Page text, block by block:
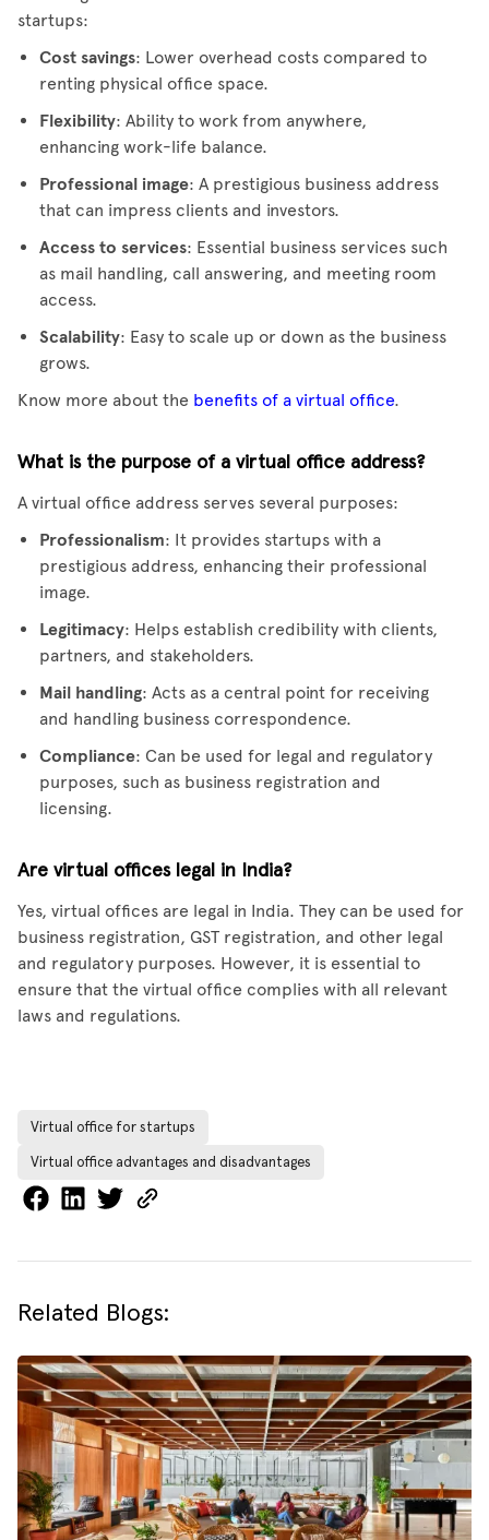
startups:
Cost savings: Lower overhead costs compared to
renting physical office space.
Flexibility: Ability to work from anywhere,
enhancing work-life balance.
Professional image: A prestigious business address
that can impress clients and investors.
Access to services: Essential business services such
as mail handling, call answering, and meeting room
access.
Scalability: Easy to scale up or down as the business
grows.
Know more about the benefits of a virtual office.
What is the purpose of a virtual office address?
A virtual office address serves several purposes:
Professionalism: It provides startups with a
prestigious address, enhancing their professional
image.
Legitimacy: Helps establish credibility with clients,
partners, and stakeholders.
Mail handling: Acts as a central point for receiving
and handling business correspondence.
Compliance: Can be used for legal and regulatory
purposes, such as business registration and
licensing.
Are virtual offices legal in India?
Yes, virtual offices are legal in India. They can be used for
business registration, GST registration, and other legal
and regulatory purposes. However, it is essential to
ensure that the virtual office complies with all relevant
laws and regulations.
Virtual office for startups
Virtual office advantages and disadvantages
Related Blogs: